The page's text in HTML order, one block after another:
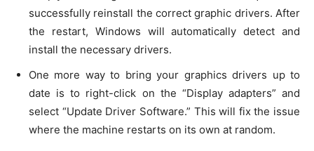
successfully reinstall the correct graphic drivers. After
the restart, Windows will automatically detect and
install the necessary drivers.
One more way to bring your graphics drivers up to
date is to right-click on the “Display adapters” and
select “Update Driver Software.” This will fix the issue
where the machine restarts on its own at random.